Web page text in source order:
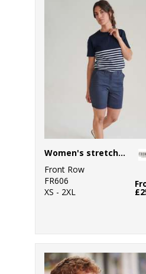
Women's stretch chino shorts
Front Row
FR606
XS - 2XL